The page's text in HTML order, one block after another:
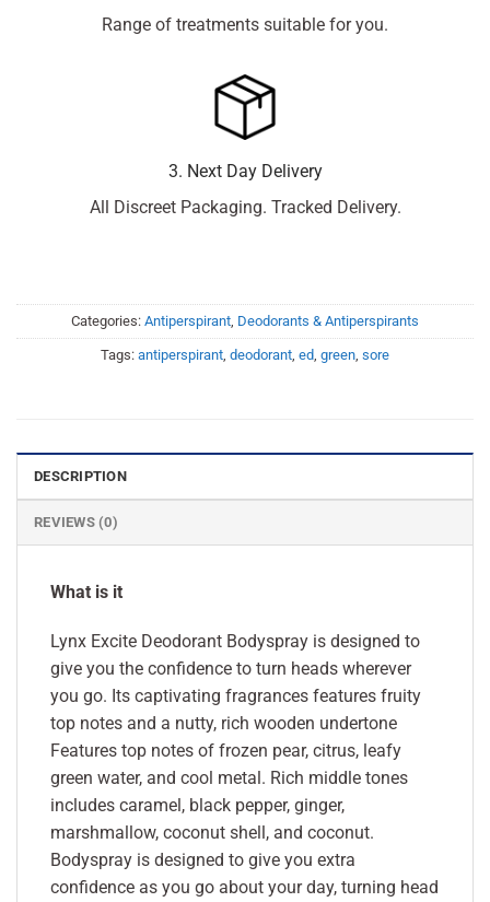
Range of treatments suitable for you.
3. Next Day Delivery
All Discreet Packaging. Tracked Delivery.
Categories: Antiperspirant Deodorants & Antiperspirants
Tags: antiperspirant deodorant ed green sore
DESCRIPTION
REVIEWS (0)
What is it
Lynx Excite Deodorant Bodyspray is designed to
give you the confidence to turn heads wherever
you go. Its captivating fragrances features fruity
top notes and a nutty, rich wooden undertone
Features top notes of frozen pear, citrus, leafy
green water, and cool metal. Rich middle tones
includes caramel, black pepper, ginger,
marshmallow, coconut shell, and coconut.
Bodyspray is designed to give you extra
confidence as you go about your day, turning head